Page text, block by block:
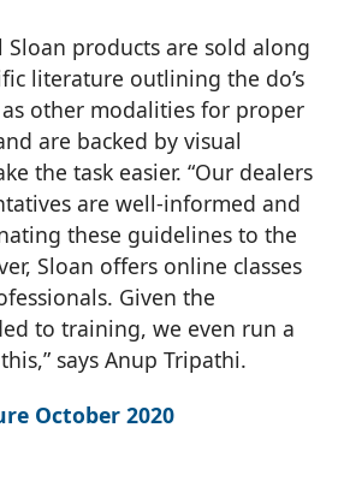
products are sold along
literature outlining the do’s
as other modalities for proper
are backed by visual
the task easier. “Our dealers
are well-informed and
these guidelines to the
Sloan offers online classes
Given the
to training, we even run a
says Anup Tripathi.
October 2020